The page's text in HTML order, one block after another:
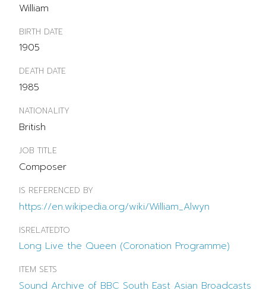
William
BIRTH DATE
1905
DEATH DATE
1985
NATIONALITY
British
JOB TITLE
Composer
IS REFERENCED BY
https://en.wikipedia.org/wiki/William_Alwyn
ISRELATEDTO
Long Live the Queen (Coronation Programme)
ITEM SETS
Sound Archive of BBC South East Asian Broadcasts